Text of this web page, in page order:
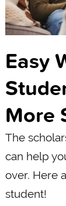
Easy
More
The
can help
over. Here
student!